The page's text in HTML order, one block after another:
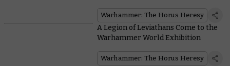
Warhammer: The Horus Heresy
A Legion of Leviathans Come to the
Warhammer World Exhibition
Warhammer: The Horus Heresy